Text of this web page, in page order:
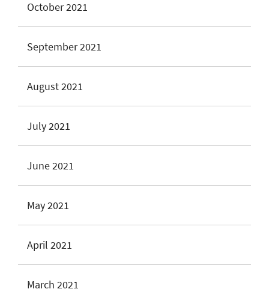
October 2021
September 2021
August 2021
July 2021
June 2021
May 2021
April 2021
March 2021